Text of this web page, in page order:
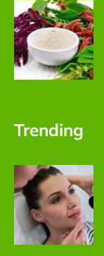
Trending